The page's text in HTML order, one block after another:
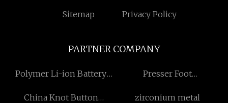
Sitemap Privacy Policy
PARTNER COMPANY
Polymer Li-ion Battery
Presser Foot
China Knot Button
zirconium metal